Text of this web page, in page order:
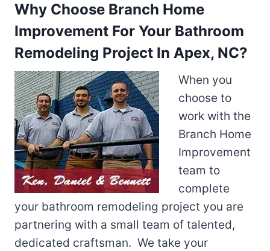
Why Choose Branch Home
Improvement For Your Bathroom
Remodeling Project In Apex, NC?
When you
choose to
work with the
Branch Home
Improvement
team to
complete
your bathroom remodeling project you are
partnering with a small team of talented,
dedicated craftsman. We take your